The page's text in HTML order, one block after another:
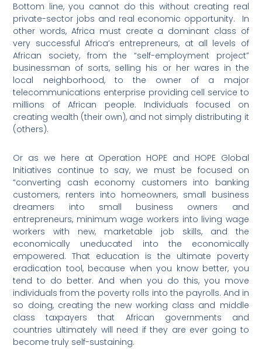
Bottom line, you cannot do this without creating real
private-sector jobs and real economic opportunity.
In
other words, Africa must create a dominant class of
very successful Africa’s entrepreneurs, at all levels of
African society, from the “self-employment project”
businessman of sorts, selling his or her wares in the
local neighborhood, to the owner of a major
telecommunications enterprise providing cell service to
millions of African people. Individuals focused on
creating wealth (their own), and not simply distributing it
(others).
Or as we here at Operation HOPE and HOPE Global
Initiatives continue to say, we must be focused on
“converting cash economy customers into banking
customers, renters into homeowners, small business
dreamers into small business owners and
entrepreneurs, minimum wage workers into living wage
workers with new, marketable job skills, and the
economically uneducated into the economically
empowered. That education is the ultimate poverty
eradication tool, because when you know better, you
tend to do better. And when you do this, you move
individuals from the poverty rolls into the payrolls. And in
so doing, creating the new working class and middle
class taxpayers that African governments and
countries ultimately will need if they are ever going to
become truly self-sustaining.